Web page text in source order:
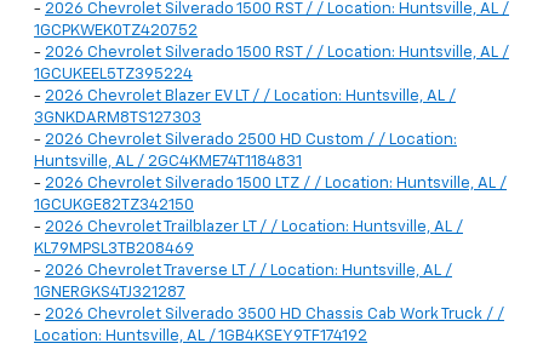
- 2026 Chevrolet Silverado 1500 RST / / Location: Huntsville, AL /
1GCPKWEK0TZ420752
- 2026 Chevrolet Silverado 1500 RST / / Location: Huntsville, AL /
1GCUKEEL5TZ395224
- 2026 Chevrolet Blazer EV LT / / Location: Huntsville, AL /
3GNKDARM8TS127303
- 2026 Chevrolet Silverado 2500 HD Custom / / Location:
Huntsville, AL / 2GC4KME74T1184831
- 2026 Chevrolet Silverado 1500 LTZ / / Location: Huntsville, AL /
1GCUKGE82TZ342150
- 2026 Chevrolet Trailblazer LT / / Location: Huntsville, AL /
KL79MPSL3TB208469
- 2026 Chevrolet Traverse LT / / Location: Huntsville, AL /
1GNERGKS4TJ321287
- 2026 Chevrolet Silverado 3500 HD Chassis Cab Work Truck / /
Location: Huntsville, AL / 1GB4KSEY9TF174192